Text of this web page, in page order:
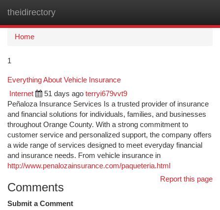
theidirectory
Home
1
Everything About Vehicle Insurance
Internet 51 days ago terryi679vvt9
Peñaloza Insurance Services Is a trusted provider of insurance
and financial solutions for individuals, families, and businesses
throughout Orange County. With a strong commitment to
customer service and personalized support, the company offers
a wide range of services designed to meet everyday financial
and insurance needs. From vehicle insurance in
http://www.penalozainsurance.com/paqueteria.html
Report this page
Comments
Submit a Comment